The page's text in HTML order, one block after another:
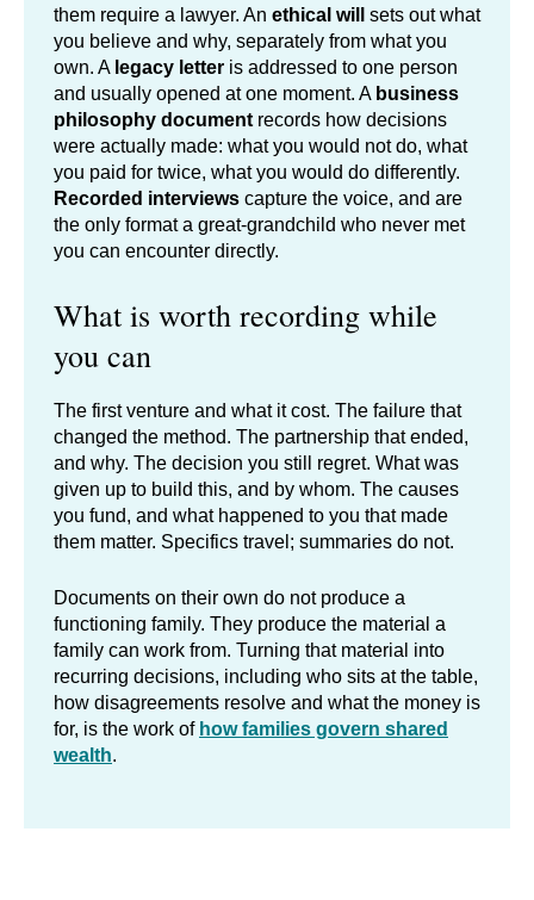
them require a lawyer. An ethical will
sets out what
you believe and why, separately from what you
own. A legacy letter is addressed to one person
and usually opened at one moment. A business
philosophy document records how decisions
were actually made: what you would not do, what
you paid for twice, what you would do differently.
Recorded interviews capture the voice, and are
the only format a great-grandchild who never met
you can encounter directly.
What is worth recording while
you can
The first venture and what it cost. The failure that
changed the method. The partnership that ended,
and why. The decision you still regret. What was
given up to build this, and by whom. The causes
you fund, and what happened to you that made
them matter. Specifics travel; summaries do not.
Documents on their own do not produce a
functioning family. They produce the material a
family can work from. Turning that material into
recurring decisions, including who sits at the table,
how disagreements resolve and what the money is
for, is the work of how families govern shared
wealth.